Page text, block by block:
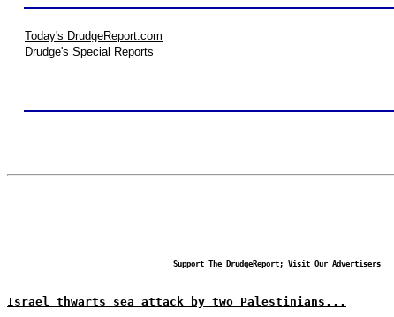
Today's DrudgeReport.com
Drudge's Special Reports
Support The DrudgeReport; Visit Our Advertisers
Israel thwarts sea attack by two Palestinians...